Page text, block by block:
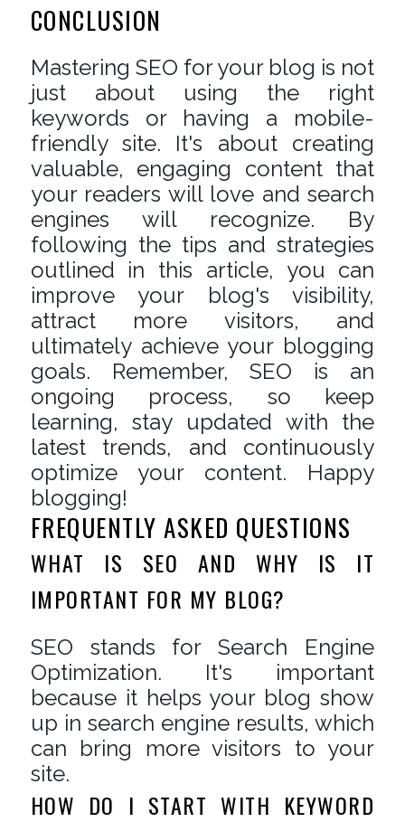
CONCLUSION
Mastering SEO for your blog is not
just about using the right
keywords or having a mobile-
friendly site. It's about creating
valuable, engaging content that
your readers will love and search
engines will recognize. By
following the tips and strategies
outlined in this article, you can
improve your blog's visibility,
attract more visitors, and
ultimately achieve your blogging
goals. Remember, SEO is an
ongoing process, so keep
learning, stay updated with the
latest trends, and continuously
optimize your content. Happy
blogging!
FREQUENTLY ASKED QUESTIONS
WHAT IS SEO AND WHY IS IT
IMPORTANT FOR MY BLOG?
SEO stands for Search Engine
Optimization. It's important
because it helps your blog show
up in search engine results, which
can bring more visitors to your
site.
HOW DO I START WITH KEYWORD